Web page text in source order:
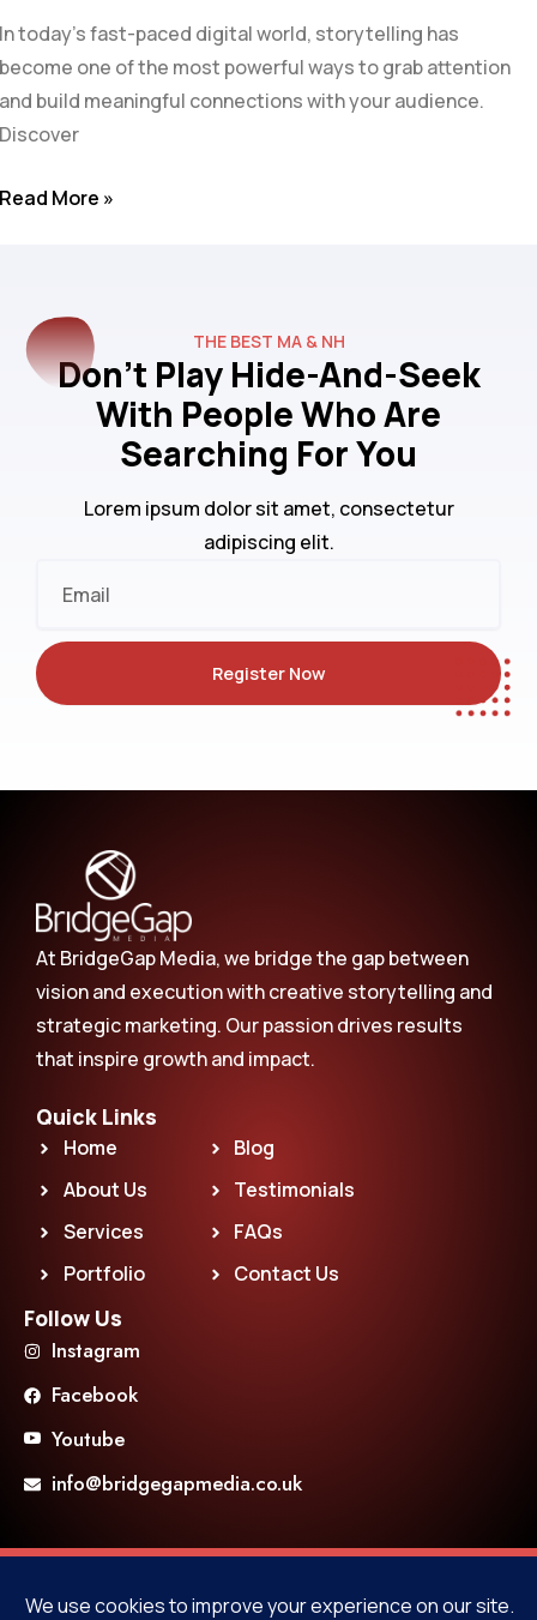
In today’s fast-paced digital world, storytelling has
become one of the most powerful ways to grab attention
and build meaningful connections with your audience.
Discover
Read More »
THE BEST MA & NH
Don't Play Hide-And-Seek
With People Who Are
Searching For You
Lorem ipsum dolor sit amet, consectetur
adipiscing elit.
Register Now
At BridgeGap Media, we bridge the gap between
vision and execution with creative storytelling and
strategic marketing. Our passion drives results
that inspire growth and impact.
Quick Links
Home
About Us
Services
Portfolio
Blog
Testimonials
FAQs
Contact Us
Follow Us
Instagram
Facebook
Youtube
info@bridgegapmedia.co.uk
a w o i